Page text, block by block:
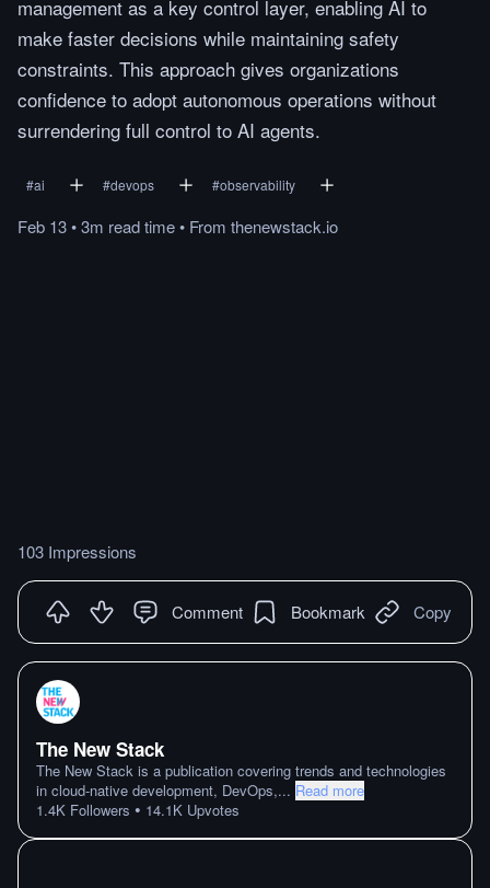
management as a key control layer, enabling AI to
make faster decisions while maintaining safety
constraints. This approach gives organizations
confidence to adopt autonomous operations without
surrendering full control to AI agents.
#ai #devops #observability
Feb 13•3m readtime• From thenewstack.io
103 Impressions
Comment Bookmark Copy
The New Stack
The New Stack is a publication covering trends and technologies
in cloud-native development, DevOps,... Read more
1.4K Followers • 14.1K Upvotes